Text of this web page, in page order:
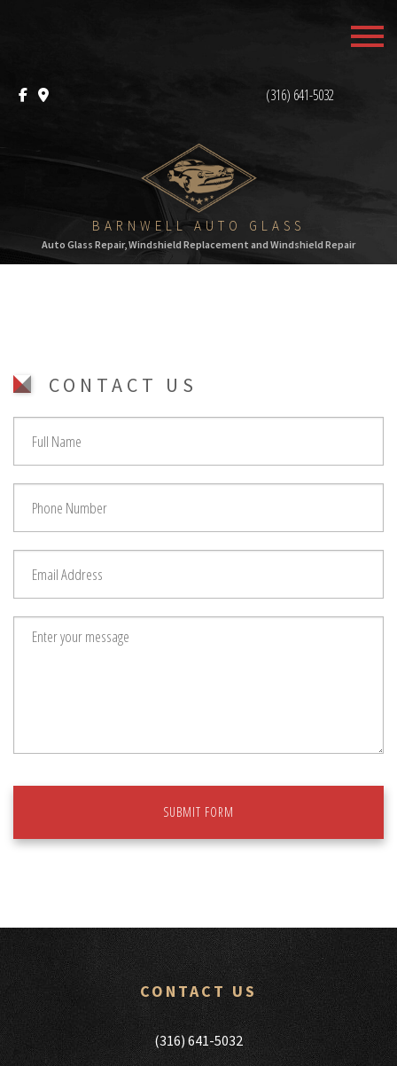
MENU
AUTO GLASS REPAIR
F.A.Q.
CONTACT
(316) 641-5032
BARNWELL AUTO GLASS
Auto Glass Repair, Windshield Replacement and Windshield Repair
CONTACT US
SUBMIT FORM
CONTACT US
(316) 641-5032